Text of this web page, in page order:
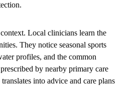
Local clinicians learn the
They notice seasonal sports
profiles, and the common
by nearby primary care
into advice and care plans